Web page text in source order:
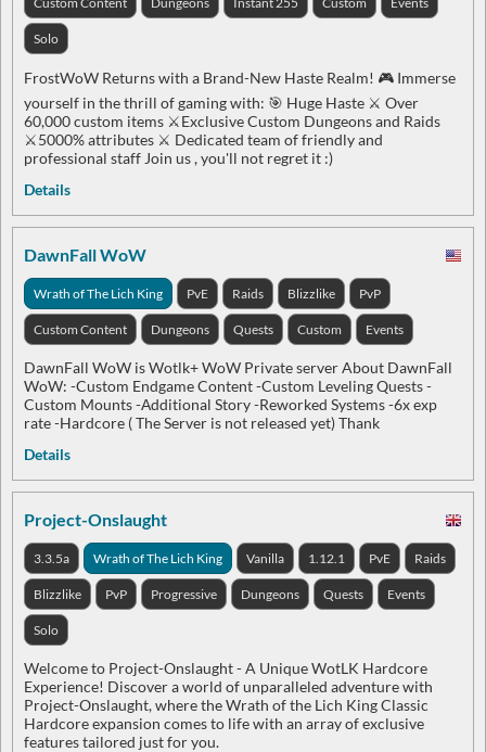
Solo
FrostWoW Returns with a Brand-New Haste Realm! 🎮 Immerse
yourself in the thrill of gaming with: 🎯 Huge Haste ⚔️ Over
60,000 custom items ⚔️Exclusive Custom Dungeons and Raids
⚔️5000% attributes ⚔️ Dedicated team of friendly and
professional staff Join us , you'll not regret it :)
Details
DawnFall WoW
Wrath of The Lich King PvE Raids Blizzlike PvP
Custom Content Dungeons Quests Custom Events
DawnFall WoW is Wotlk+ WoW Private server About DawnFall
WoW: -Custom Endgame Content -Custom Leveling Quests -
Custom Mounts -Аdditional Story -Reworked Systems -6x exp
rate -Hardcore ( The Server is not released yet) Thank
Details
Project-Onslaught
3.3.5a Wrath of The Lich King Vanilla 1.12.1 PvE Raids
Blizzlike PvP Progressive Dungeons Quests Events
Solo
Welcome to Project-Onslaught - A Unique WotLK Hardcore
Experience! Discover a world of unparalleled adventure with
Project-Onslaught, where the Wrath of the Lich King Classic
Hardcore expansion comes to life with an array of exclusive
features tailored just for you.